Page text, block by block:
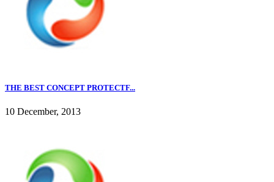
THE BEST CONCEPT PROTECTF...
10 December, 2013